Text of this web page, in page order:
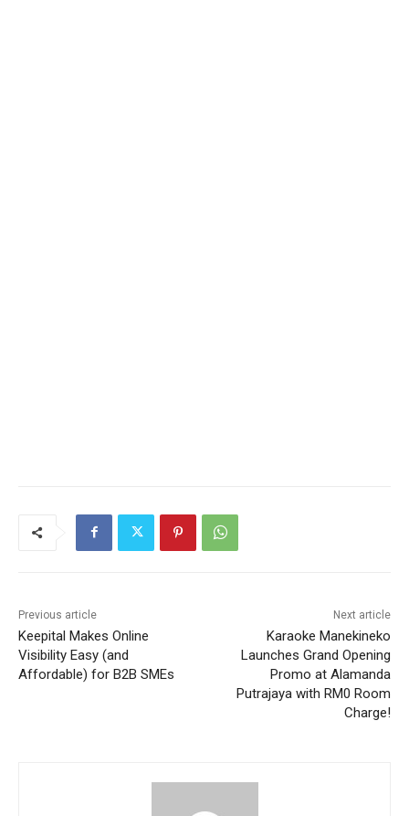
Previous article
Keepital Makes Online
Visibility Easy (and
Affordable) for B2B SMEs
Next article
Karaoke Manekineko
Launches Grand Opening
Promo at Alamanda
Putrajaya with RM0 Room
Charge!